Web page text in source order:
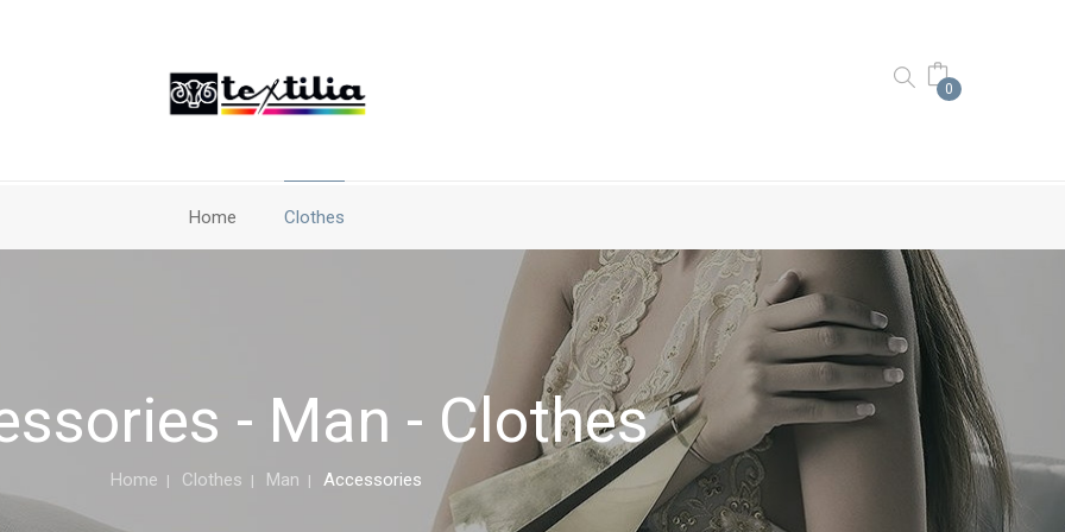
0
Home Clothes
- Man - Clothes
Home Clothes Man Accessories